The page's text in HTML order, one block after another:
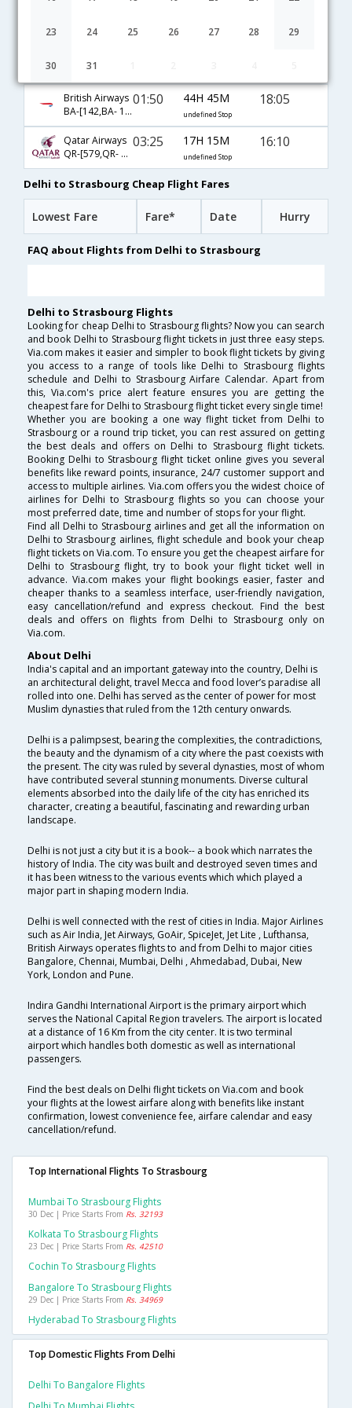
23 24 25 26 27 28 29
30 31
LH-[763,LH- 2256]
undefined Stop
British Airways
BA-[142,BA- 1000,BA- 2019]
01:50 44H 45M
undefined Stop
18:05
Qatar Airways
QR-[579,QR- 57,QR- 2256]
03:25 17H 15M
undefined Stop
16:10
Delhi to Strasbourg Cheap Flight Fares
Lowest Fare Fare* Date Hurry
FAQ about Flights from Delhi to Strasbourg
Delhi to Strasbourg Flights
Looking for cheap Delhi to Strasbourg flights? Now you can search
and book Delhi to Strasbourg flight tickets in just three easy steps.
Via.com makes it easier and simpler to book flight tickets by giving
you access to a range of tools like Delhi to Strasbourg flights
schedule and Delhi to Strasbourg Airfare Calendar. Apart from
this, Via.com's price alert feature ensures you are getting the
cheapest fare for Delhi to Strasbourg flight ticket every single time!
Whether you are booking a one way flight ticket from Delhi to
Strasbourg or a round trip ticket, you can rest assured on getting
the best deals and offers on Delhi to Strasbourg flight tickets.
Booking Delhi to Strasbourg flight ticket online gives you several
benefits like reward points, insurance, 24/7 customer support and
access to multiple airlines. Via.com offers you the widest choice of
airlines for Delhi to Strasbourg flights so you can choose your
most preferred date, time and number of stops for your flight.
Find all Delhi to Strasbourg airlines and get all the information on
Delhi to Strasbourg airlines, flight schedule and book your cheap
flight tickets on Via.com. To ensure you get the cheapest airfare for
Delhi to Strasbourg flight, try to book your flight ticket well in
advance. Via.com makes your flight bookings easier, faster and
cheaper thanks to a seamless interface, user-friendly navigation,
easy cancellation/refund and express checkout. Find the best
deals and offers on flights from Delhi to Strasbourg only on
Via.com.
About Delhi
India's capital and an important gateway into the country, Delhi is
an architectural delight, travel Mecca and food lover’s paradise all
rolled into one. Delhi has served as the center of power for most
Muslim dynasties that ruled from the 12th century onwards.
Delhi is a palimpsest, bearing the complexities, the contradictions,
the beauty and the dynamism of a city where the past coexists with
the present. The city was ruled by several dynasties, most of whom
have contributed several stunning monuments. Diverse cultural
elements absorbed into the daily life of the city has enriched its
character, creating a beautiful, fascinating and rewarding urban
landscape.
Delhi is not just a city but it is a book-- a book which narrates the
history of India. The city was built and destroyed seven times and
it has been witness to the various events which which played a
major part in shaping modern India.
Delhi is well connected with the rest of cities in India. Major Airlines
such as Air India, Jet Airways, GoAir, SpiceJet, Jet Lite , Lufthansa,
British Airways operates flights to and from Delhi to major cities
Bangalore, Chennai, Mumbai, Delhi , Ahmedabad, Dubai, New
York, London and Pune.
Indira Gandhi International Airport is the primary airport which
serves the National Capital Region travelers. The airport is located
at a distance of 16 Km from the city center. It is two terminal
airport which handles both domestic as well as international
passengers.
Find the best deals on Delhi flight tickets on Via.com and book
your flights at the lowest airfare along with benefits like instant
confirmation, lowest convenience fee, airfare calendar and easy
cancellation/refund.
Top International Flights To Strasbourg
Mumbai To Strasbourg Flights
30 Dec | Price Starts From Rs. 32193
Kolkata To Strasbourg Flights
23 Dec | Price Starts From Rs. 42510
Cochin To Strasbourg Flights
Bangalore To Strasbourg Flights
29 Dec | Price Starts From Rs. 34969
Hyderabad To Strasbourg Flights
Top Domestic Flights From Delhi
Delhi To Bangalore Flights